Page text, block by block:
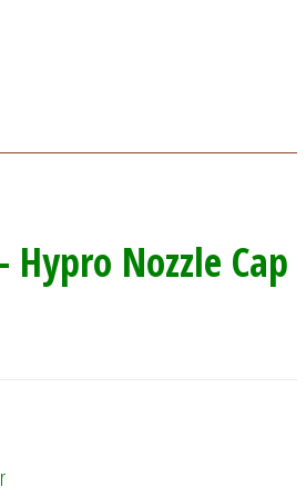
Hypro Nozzle Cap